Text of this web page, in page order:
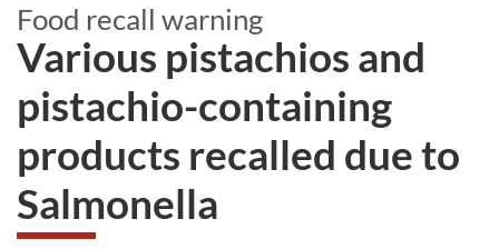
Food recall warning
Various pistachios and
pistachio-containing
products recalled due to
Salmonella